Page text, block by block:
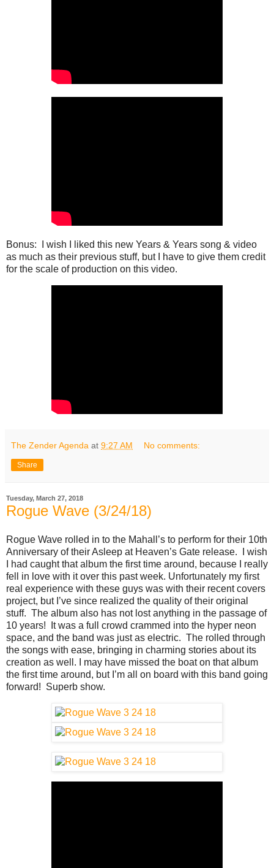
Bonus: I wish I liked this new Years & Years song & video
as much as their previous stuff, but I have to give them credit
for the scale of production on this video.
The Zender Agenda at 9:27 AM No comments:
Share
Tuesday, March 27, 2018
Rogue Wave (3/24/18)
Rogue Wave rolled in to the Mahall’s to perform for their 10th
Anniversary of their Asleep at Heaven’s Gate release. I wish
I had caught that album the first time around, because I really
fell in love with it over this past week. Unfortunately my first
real experience with these guys was with their recent covers
project, but I’ve since realized the quality of their original
stuff. The album also has not lost anything in the passage of
10 years! It was a full crowd crammed into the hyper neon
space, and the band was just as electric. The rolled through
the songs with ease, bringing in charming stories about its
creation as well. I may have missed the boat on that album
the first time around, but I’m all on board with this band going
forward! Superb show.